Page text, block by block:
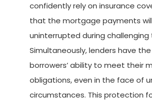
confidently rely on insurance
that the mortgage payments
uninterrupted during challenging
Simultaneously, lenders have
borrowers’ ability to meet their
obligations, even in the face of
circumstances. This protection